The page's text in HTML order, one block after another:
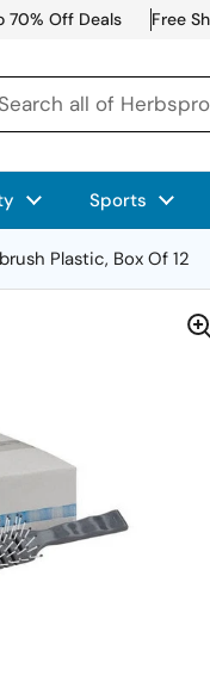
70% Off Deals Free
Sports
Plastic, Box Of 12